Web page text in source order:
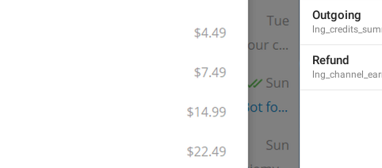
8/8
ADD TRANSLATION
Outgoing
Refund